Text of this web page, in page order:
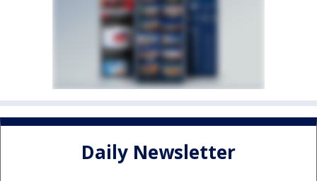
Daily Newsletter